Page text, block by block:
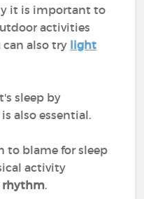
it is important to
activities
can also try light
sleep by
is also essential.
to blame for sleep
activity
rhythm.